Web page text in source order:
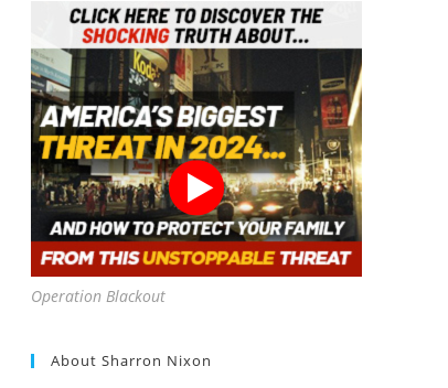
Operation Blackout
About Sharron Nixon